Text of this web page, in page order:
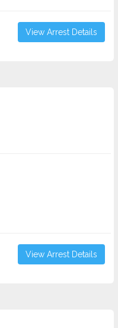
View Arrest Details
View Arrest Details